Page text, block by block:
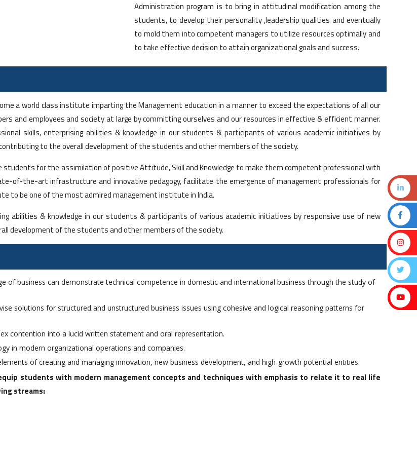
Administration program is to bring in attitudinal modification among the
students, to develop their personality ,leadership qualities and eventually
to mold them into competent managers to utilize resources optimally and
to take effective decision to attain organizational goals and success.
a world class institute imparting the Management education in a manner to exceed the expectations of all our
and employees and society at large by committing ourselves and our resources in effective & efficient manner.
skills, enterprising abilities & knowledge in our students & participants of various academic initiatives by
to the overall development of the students and other members of the society.
students for the assimilation of positive Attitude, Skill and Knowledge to make them competent professional with
of-the-art infrastructure and innovative pedagogy, facilitate the emergence of management professionals for
to be one of the most admired management institute in India.
abilities & knowledge in our students & participants of various academic initiatives by responsive use of new
development of the students and other members of the society.
of business can demonstrate technical competence in domestic and international business through the study of
solutions for structured and unstructured business issues using cohesive and logical reasoning patterns for
contention into a lucid written statement and oral representation.
in modern organizational operations and companies.
of creating and managing innovation, new business development, and high-growth potential entities
students with modern management concepts and techniques with emphasis to relate it to real life
streams: